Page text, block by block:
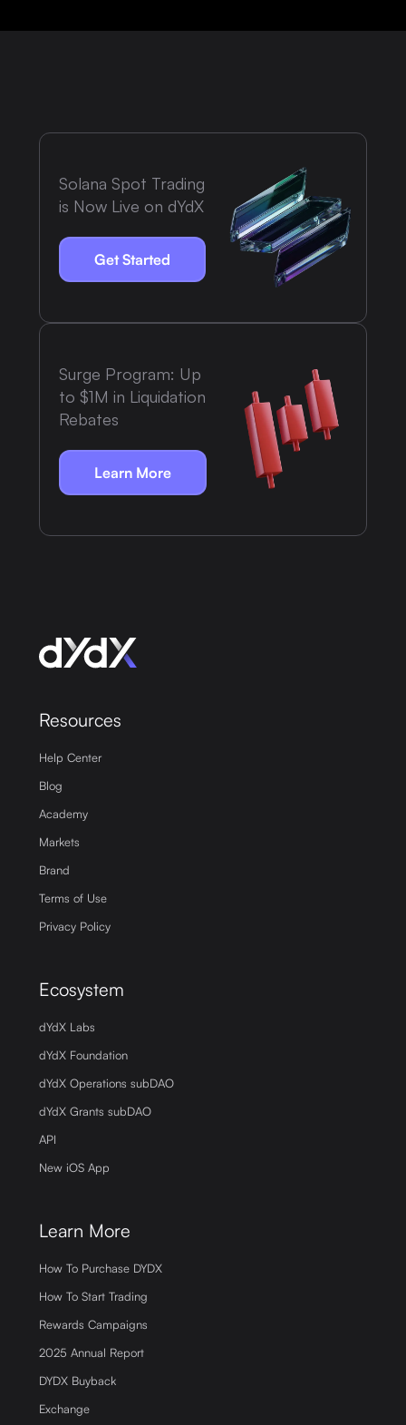
Solana Spot Trading
is Now Live on dYdX
Get Started
Surge Program: Up
to $1M in Liquidation
Rebates
Learn More
Resources
Help Center
Blog
Academy
Markets
Brand
Terms of Use
Privacy Policy
Ecosystem
dYdX Labs
dYdX Foundation
dYdX Operations subDAO
dYdX Grants subDAO
API
New iOS App
Learn More
How To Purchase DYDX
How To Start Trading
Rewards Campaigns
2025 Annual Report
DYDX Buyback
Exchange